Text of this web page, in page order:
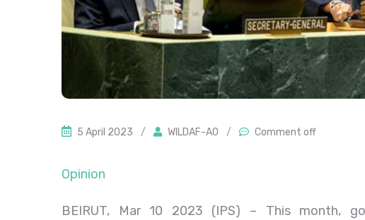
5 April 2023 / WILDAF-AO / Comment off
Opinion
BEIRUT, Mar 10 2023 (IPS) – This month,